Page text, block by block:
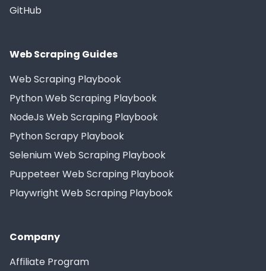
GitHub
Web Scraping Guides
Web Scraping Playbook
Python Web Scraping Playbook
NodeJs Web Scraping Playbook
Python Scrapy Playbook
Selenium Web Scraping Playbook
Puppeteer Web Scraping Playbook
Playwright Web Scraping Playbook
Company
Affiliate Program